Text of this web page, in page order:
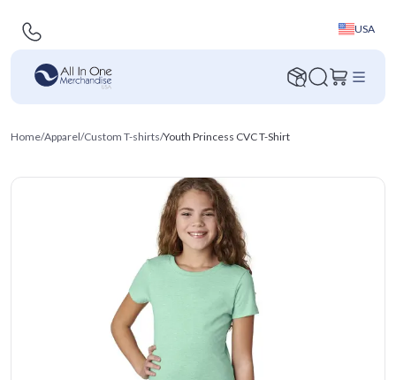
USA
Home/Apparel/Custom T-shirts/Youth Princess CVC T-Shirt